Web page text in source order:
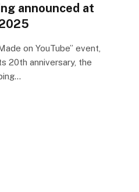
announced at
on YouTube” event,
20th anniversary, the